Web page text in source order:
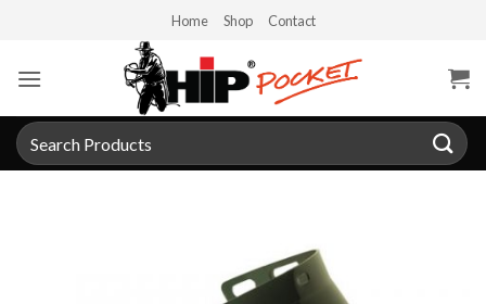
content
Home Shop Contact
Search
for: